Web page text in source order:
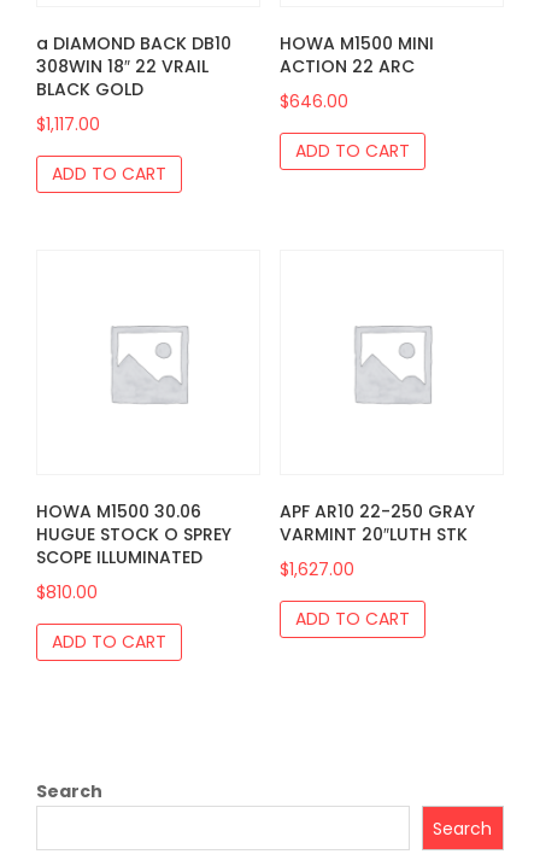
a DIAMOND BACK DB10
308WIN 18″ 22 VRAIL
BLACK GOLD
$1,117.00
ADD TO CART
HOWA M1500 MINI
ACTION 22 ARC
$646.00
ADD TO CART
HOWA M1500 30.06
HUGUE STOCK O SPREY
SCOPE ILLUMINATED
$810.00
ADD TO CART
APF AR10 22-250 GRAY
VARMINT 20″LUTH STK
$1,627.00
ADD TO CART
Search
Search